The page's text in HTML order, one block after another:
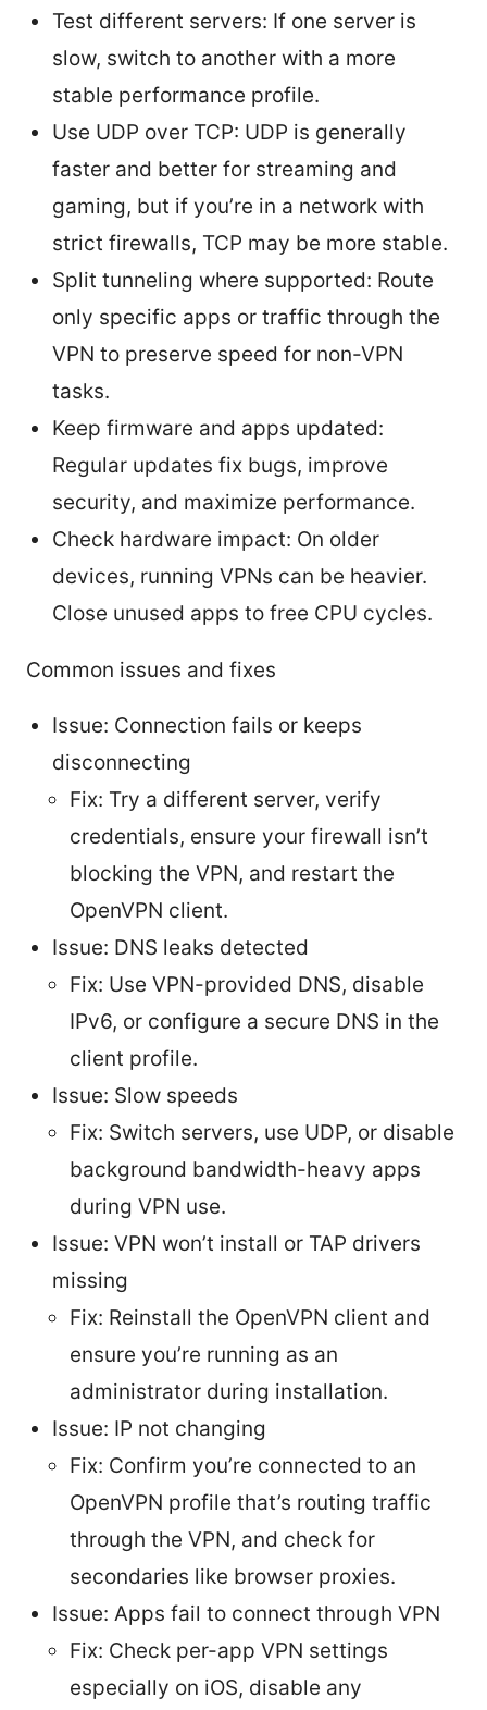
Test different servers: If one server is
slow, switch to another with a more
stable performance profile.
Use UDP over TCP: UDP is generally
faster and better for streaming and
gaming, but if you’re in a network with
strict firewalls, TCP may be more stable.
Split tunneling where supported: Route
only specific apps or traffic through the
VPN to preserve speed for non-VPN
tasks.
Keep firmware and apps updated:
Regular updates fix bugs, improve
security, and maximize performance.
Check hardware impact: On older
devices, running VPNs can be heavier.
Close unused apps to free CPU cycles.
Common issues and fixes
Issue: Connection fails or keeps
disconnecting
Fix: Try a different server, verify
credentials, ensure your firewall isn’t
blocking the VPN, and restart the
OpenVPN client.
Issue: DNS leaks detected
Fix: Use VPN-provided DNS, disable
IPv6, or configure a secure DNS in the
client profile.
Issue: Slow speeds
Fix: Switch servers, use UDP, or disable
background bandwidth-heavy apps
during VPN use.
Issue: VPN won’t install or TAP drivers
missing
Fix: Reinstall the OpenVPN client and
ensure you’re running as an
administrator during installation.
Issue: IP not changing
Fix: Confirm you’re connected to an
OpenVPN profile that’s routing traffic
through the VPN, and check for
secondaries like browser proxies.
Issue: Apps fail to connect through VPN
Fix: Check per-app VPN settings
especially on iOS, disable any